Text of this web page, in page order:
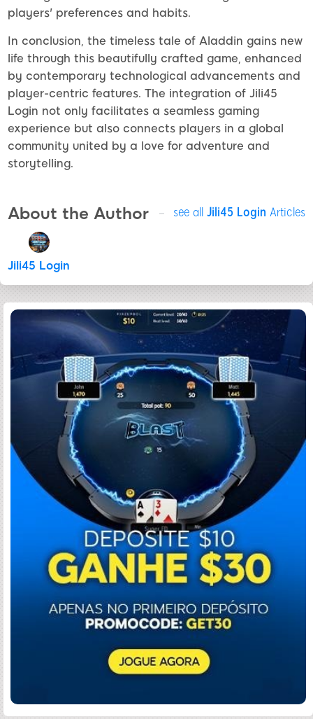
players' preferences and habits.
In conclusion, the timeless tale of Aladdin gains new
life through this beautifully crafted game, enhanced
by contemporary technological advancements and
player-centric features. The integration of Jili45
Login not only facilitates a seamless gaming
experience but also connects players in a global
community united by a love for adventure and
storytelling.
About the Author see all Jili45 Login Articles
Jili45 Login